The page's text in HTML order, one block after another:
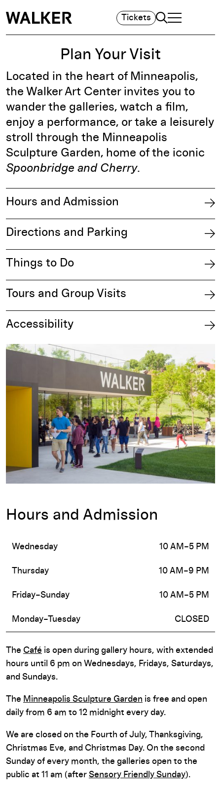
Tickets Search
TOGGLE
MAIN MENU
Plan Your Visit
Located in the heart of Minneapolis,
the Walker Art Center invites you to
wander the galleries, watch a film,
enjoy a performance, or take a leisurely
stroll through the Minneapolis
Sculpture Garden, home of the iconic
Spoonbridge and Cherry.
Hours and Admission
Directions and Parking
Things to Do
Tours and Group Visits
Accessibility
Hours and Admission
Wednesday 10 AM–5 PM
Thursday 10 AM–9 PM
Friday–Sunday 10 AM–5 PM
Monday–Tuesday CLOSED
The Café is open during gallery hours, with extended
hours until 6 pm on Wednesdays, Fridays, Saturdays,
and Sundays.
The Minneapolis Sculpture Garden is free and open
daily from 6 am to 12 midnight every day.
We are closed on the Fourth of July, Thanksgiving,
Christmas Eve, and Christmas Day. On the second
Sunday of every month, the galleries open to the
public at 11 am (after Sensory Friendly Sunday).